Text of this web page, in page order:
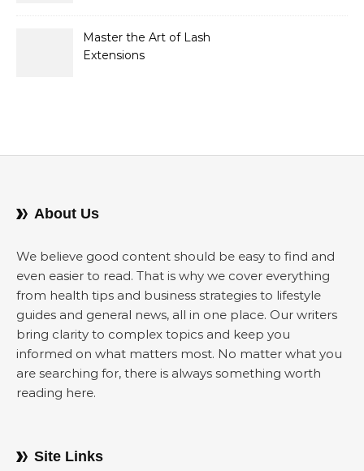
Sellers
Master the Art of Lash
Extensions
About Us
We believe good content should be easy to find and
even easier to read. That is why we cover everything
from health tips and business strategies to lifestyle
guides and general news, all in one place. Our writers
bring clarity to complex topics and keep you
informed on what matters most. No matter what you
are searching for, there is always something worth
reading here.
Site Links